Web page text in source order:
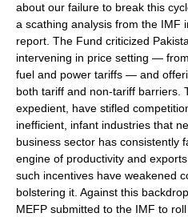
about our failure to break this
a scathing analysis from the IMF
report. The Fund criticized
intervening in price setting —
fuel and power tariffs — and
both tariff and non-tariff barriers.
expedient, have stifled
inefficient, infant industries that
business sector has consistently
engine of productivity and
such incentives have weakened
bolstering it. Against this
MEFP submitted to the IMF to